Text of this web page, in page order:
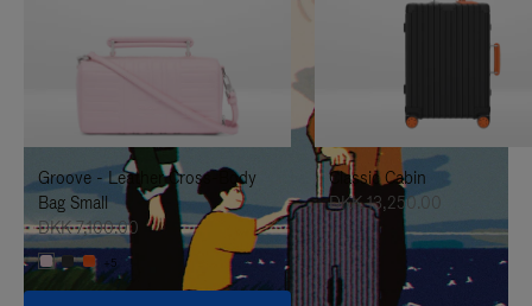
TO
IT
UNMUTE
IT
Groove - Leather Cross-Body
Bag Small
DKK 7,100.00
+5
Classic Cabin
DKK 13,250.00